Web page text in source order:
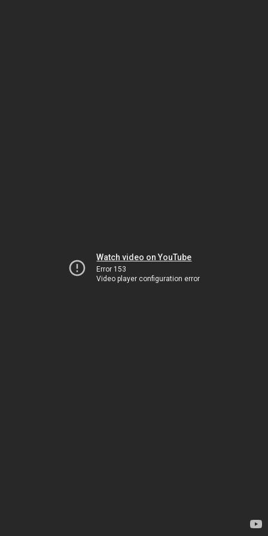
Watch video on YouTube
Error 153
Video player configuration error